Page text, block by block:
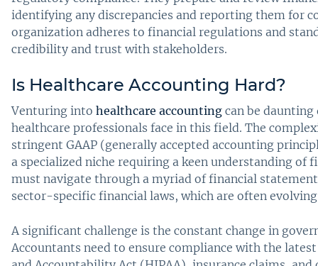
identifying any discrepancies and reporting them for
organization adheres to financial regulations and
credibility and trust with stakeholders.
Is Healthcare Accounting Hard?
Venturing into healthcare accounting can be
healthcare professionals face in this field. The
stringent GAAP (generally accepted accounting
a specialized niche requiring a keen understanding of
must navigate through a myriad of financial
sector-specific financial laws, which are often
A significant challenge is the constant change in
Accountants need to ensure compliance with the